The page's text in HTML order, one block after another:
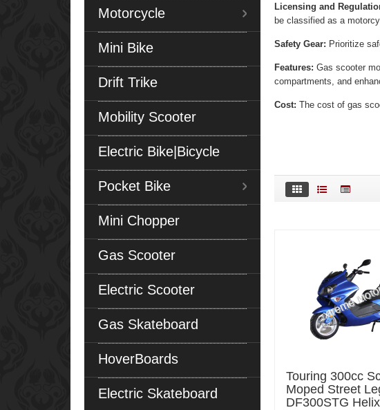
Motorcycle
Mini Bike
Drift Trike
Mobility Scooter
Electric Bike|Bicycle
Pocket Bike
Mini Chopper
Gas Scooter
Electric Scooter
Gas Skateboard
HoverBoards
Electric Skateboard
Licensing and
be classified as a
Safety Gear: Prioritize
Features: Gas scooter
compartments, and
Cost: The cost of gas
Touring 300cc
Moped Street
DF300STG